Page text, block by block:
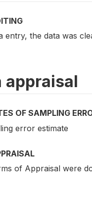
entry, the data was
appraisal
OF SAMPLING
error estimate
of Appraisal were